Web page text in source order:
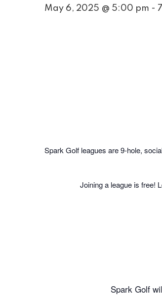
May 6, 2025 @ 5:00 pm -
Spark Golf leagues are 9-hole,
Joining a league is free!
Spark Golf